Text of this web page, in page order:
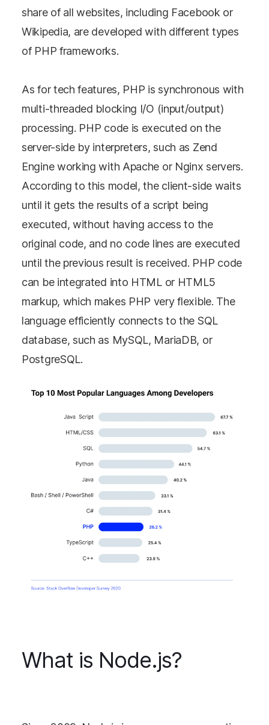
share of all websites, including Facebook or
Wikipedia, are developed with different types
of PHP frameworks.
As for tech features, PHP is synchronous with
multi-threaded blocking I/O (input/output)
processing. PHP code is executed on the
server-side by interpreters, such as Zend
Engine working with Apache or Nginx servers.
According to this model, the client-side waits
until it gets the results of a script being
executed, without having access to the
original code, and no code lines are executed
until the previous result is received. PHP code
can be integrated into HTML or HTML5
markup, which makes PHP very flexible. The
language efficiently connects to the SQL
database, such as MySQL, MariaDB, or
PostgreSQL.
What is Node.js?